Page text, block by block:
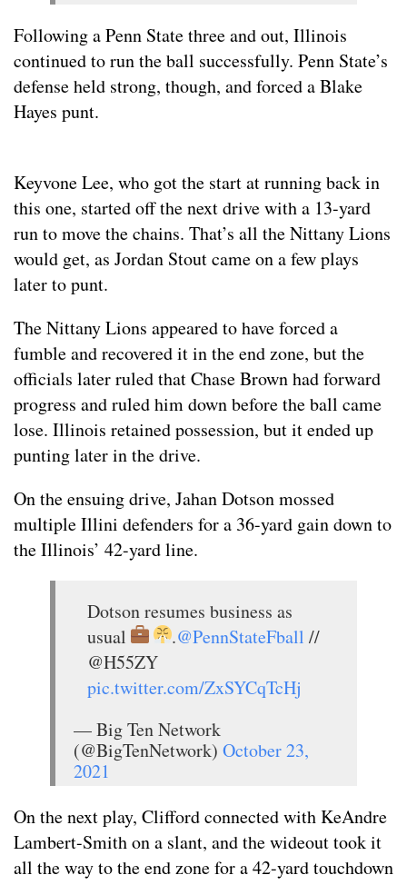
Following a Penn State three and out, Illinois
continued to run the ball successfully. Penn State’s
defense held strong, though, and forced a Blake
Hayes punt.
Keyvone Lee, who got the start at running back in
this one, started off the next drive with a 13-yard
run to move the chains. That’s all the Nittany Lions
would get, as Jordan Stout came on a few plays
later to punt.
The Nittany Lions appeared to have forced a
fumble and recovered it in the end zone, but the
officials later ruled that Chase Brown had forward
progress and ruled him down before the ball came
lose. Illinois retained possession, but it ended up
punting later in the drive.
On the ensuing drive, Jahan Dotson mossed
multiple Illini defenders for a 36-yard gain down to
the Illinois’ 42-yard line.
Dotson resumes business as
usual
.@PennStateFball //
@H55ZY
pic.twitter.com/ZxSYCqTcHj
— Big Ten Network
(@BigTenNetwork) October 23,
2021
On the next play, Clifford connected with KeAndre
Lambert-Smith on a slant, and the wideout took it
all the way to the end zone for a 42-yard touchdown